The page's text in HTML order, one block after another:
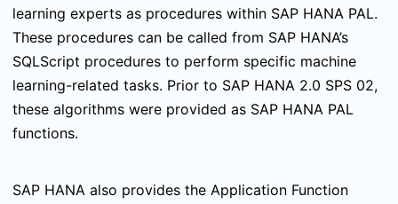
learning experts as procedures within SAP HANA PAL.
These procedures can be called from SAP HANA’s
SQLScript procedures to perform specific machine
learning-related tasks. Prior to SAP HANA 2.0 SPS 02,
these algorithms were provided as SAP HANA PAL
functions.
SAP HANA also provides the Application Function